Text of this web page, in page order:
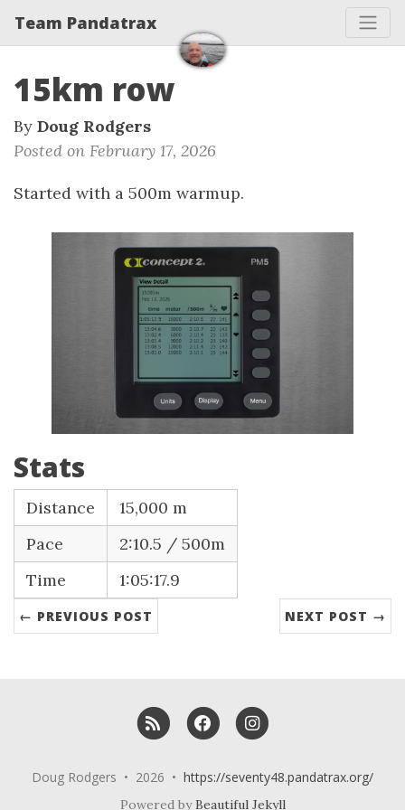
Team Pandatrax
15km row
By Doug Rodgers
Posted on February 17, 2026
Started with a 500m warmup.
Stats
Distance
15,000 m
Pace
2:10.5 / 500m
Time
1:05:17.9
← PREVIOUS POST NEXT POST →
RSS Facebook
Doug Rodgers • 2026 • https://seventy48.pandatrax.org/
Powered byBeautiful Jekyll